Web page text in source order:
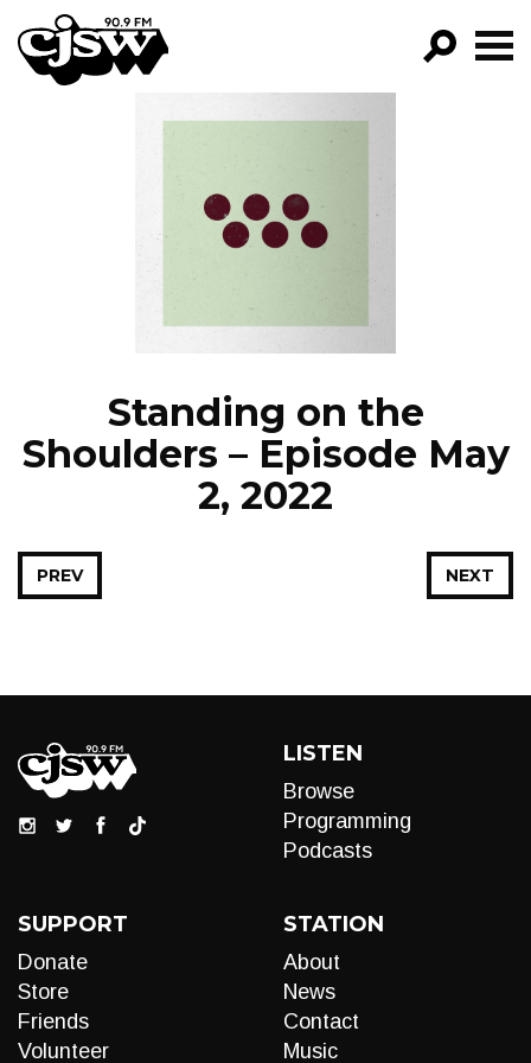
CJSW
PROGRAMS
EPISODES
NEWS
Standing on the
Shoulders – Episode May
2, 2022
NEXT
PREV
LISTEN
Browse
Programming
Podcasts
SUPPORT
Donate
Store
Friends
Volunteer
STATION
About
News
Contact
Music